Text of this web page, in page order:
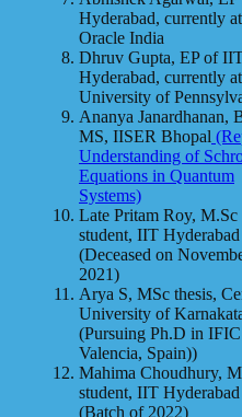
Hyderabad, currently at
Oracle India
Dhruv Gupta, EP of
Hyderabad, currently at
University of
Ananya Janardhanan,
MS, IISER Bhopal
Understanding of
Equations in Quantum
Systems)
Late Pritam Roy, M.Sc
student, IIT Hyderabad
(Deceased on
2021)
Arya S, MSc thesis,
University of
(Pursuing Ph.D in IFIC
Valencia, Spain))
Mahima Choudhury,
student, IIT Hyderabad
(Batch of 2022)